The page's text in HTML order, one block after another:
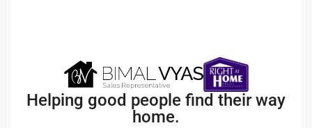
Helping good people find their way
home.